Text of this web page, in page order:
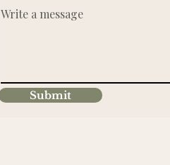
Write a message
Submit